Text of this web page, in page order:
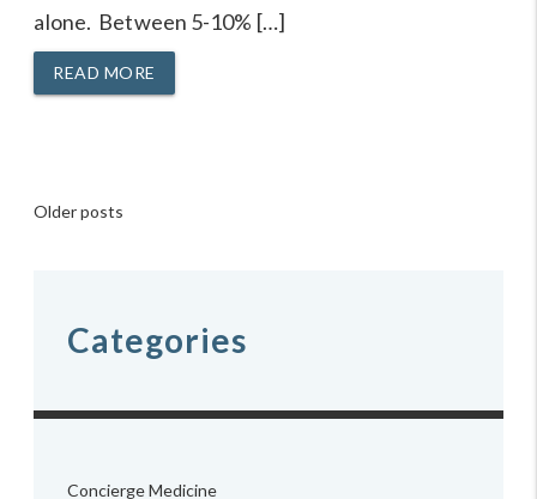
alone. Between 5-10% […]
READ MORE
Posts
Older posts
Categories
Concierge Medicine